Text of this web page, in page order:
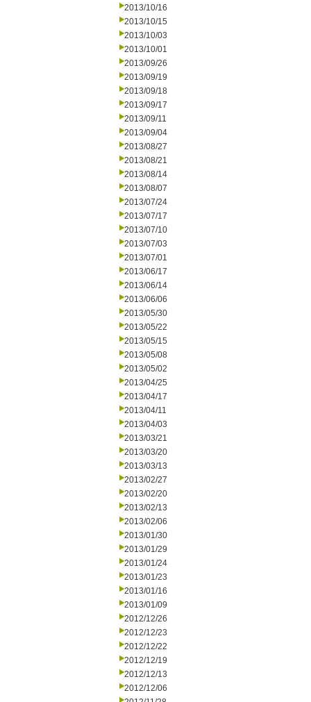
2013/10/16
2013/10/15
2013/10/03
2013/10/01
2013/09/26
2013/09/19
2013/09/18
2013/09/17
2013/09/11
2013/09/04
2013/08/27
2013/08/21
2013/08/14
2013/08/07
2013/07/24
2013/07/17
2013/07/10
2013/07/03
2013/07/01
2013/06/17
2013/06/14
2013/06/06
2013/05/30
2013/05/22
2013/05/15
2013/05/08
2013/05/02
2013/04/25
2013/04/17
2013/04/11
2013/04/03
2013/03/21
2013/03/20
2013/03/13
2013/02/27
2013/02/20
2013/02/13
2013/02/06
2013/01/30
2013/01/29
2013/01/24
2013/01/23
2013/01/16
2013/01/09
2012/12/26
2012/12/23
2012/12/22
2012/12/19
2012/12/13
2012/12/06